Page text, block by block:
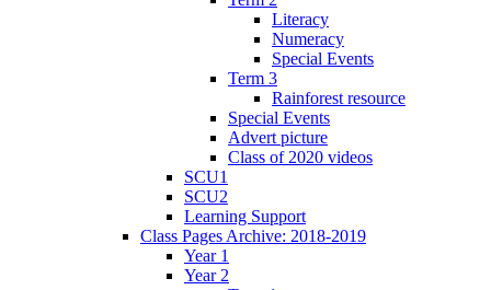
Literacy
Numeracy
Special Events
Term 3
Rainforest resource
Special Events
Advert picture
Class of 2020 videos
SCU1
SCU2
Learning Support
Class Pages Archive: 2018-2019
Year 1
Year 2